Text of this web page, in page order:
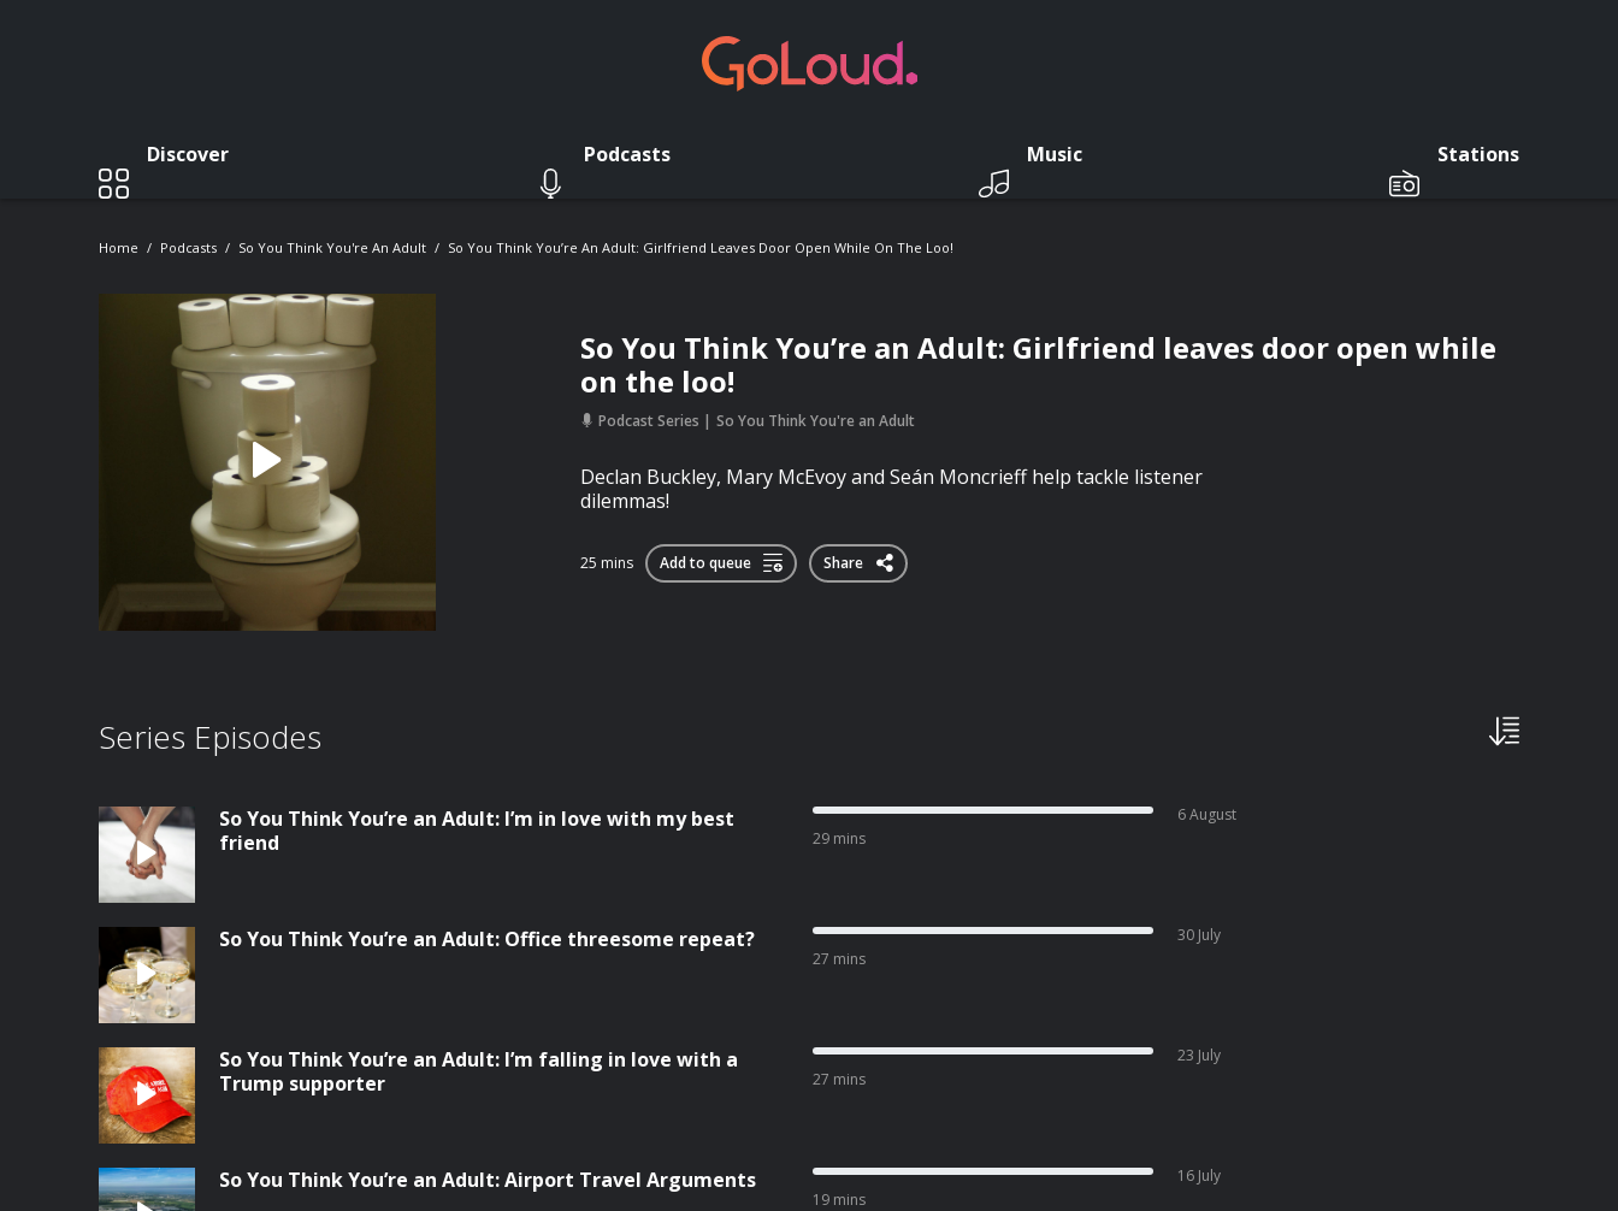
Discover Podcasts Music Stations
Home Podcasts So You Think You're An Adult So You Think You’re An Adult: Girlfriend Leaves Door Open While On The Loo!
So You Think You’re an Adult: Girlfriend leaves door open while
on the loo!
Podcast Series So You Think You're an Adult
Declan Buckley, Mary McEvoy and Seán Moncrieff help tackle listener
dilemmas!
25 mins Add to queue Share
Series Episodes
So You Think You’re an Adult: I’m in love with my best
friend
29 mins
6 August
So You Think You’re an Adult: Office threesome repeat?
27 mins
30 July
So You Think You’re an Adult: I’m falling in love with a
Trump supporter
27 mins
23 July
So You Think You’re an Adult: Airport Travel Arguments
19 mins
16 July